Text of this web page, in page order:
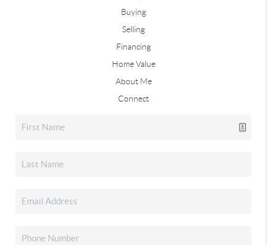
Buying
Selling
Financing
Home Value
About Me
Connect